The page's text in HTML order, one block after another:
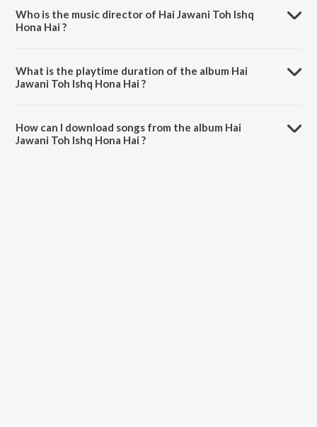
Who is the music director of Hai Jawani Toh Ishq
Hona Hai ?
What is the playtime duration of the album Hai
Jawani Toh Ishq Hona Hai ?
How can I download songs from the album Hai
Jawani Toh Ishq Hona Hai ?